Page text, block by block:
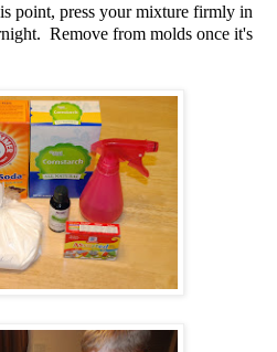
point, press your mixture firmly in
Remove from molds once it's